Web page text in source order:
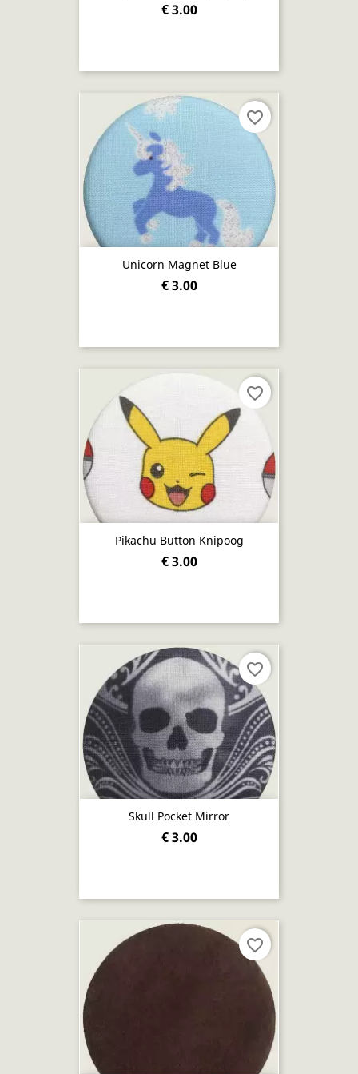
€ 3.00
Unicorn Magnet Blue
€ 3.00
favorite_border
Pikachu Button Knipoog
€ 3.00
favorite_border
Skull Pocket Mirror
€ 3.00
favorite_border
favorite_border